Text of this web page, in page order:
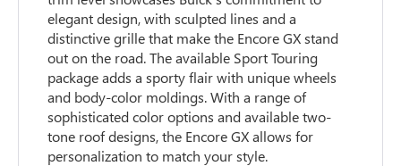
elegant design, with sculpted lines and a
distinctive grille that make the Encore GX stand
out on the road. The available Sport Touring
package adds a sporty flair with unique wheels
and body-color moldings. With a range of
sophisticated color options and available two-
tone roof designs, the Encore GX allows for
personalization to match your style.